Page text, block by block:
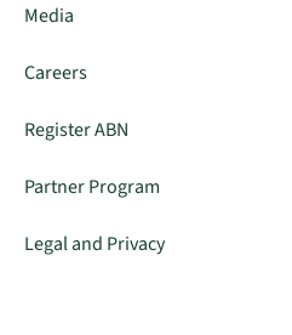
Media
Careers
Register ABN
Partner Program
Legal and Privacy